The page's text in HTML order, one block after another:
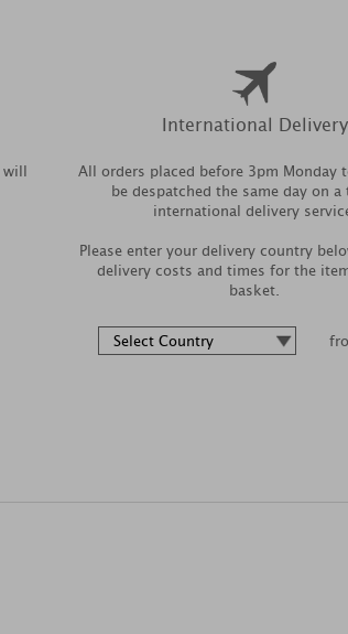
will
International Delivery
All orders placed before 3pm Monday
be despatched the same day on a
international delivery
Please enter your delivery country
delivery costs and times for the
basket.